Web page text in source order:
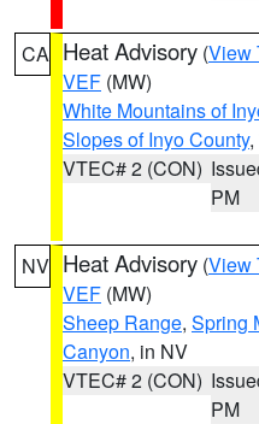
CA Heat Advisory (View
VEF (MW)
White Mountains of
Slopes of Inyo County
VTEC# 2 (CON)
PM
NV Heat Advisory (View
VEF (MW)
Sheep Range, Spring
Canyon, in NV
VTEC# 2 (CON)
PM